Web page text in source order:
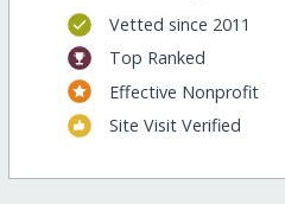
Vetted since 2011
Top Ranked
Effective Nonprofit
Site Visit Verified